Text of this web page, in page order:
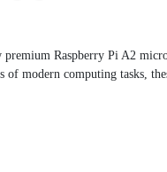
premium Raspberry Pi A2
of modern computing tasks,